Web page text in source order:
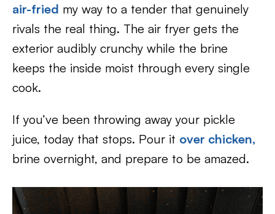
air-fried my way to a tender that genuinely
rivals the real thing. The air fryer gets the
exterior audibly crunchy while the brine
keeps the inside moist through every single
cook.
If you’ve been throwing away your pickle
juice, today that stops. Pour it over chicken,
brine overnight, and prepare to be amazed.